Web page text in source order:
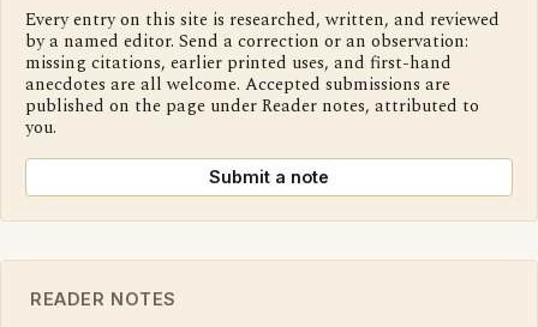
Every entry on this site is researched, written, and reviewed
by a named editor. Send a correction or an observation:
missing citations, earlier printed uses, and first-hand
anecdotes are all welcome. Accepted submissions are
published on the page under Reader notes, attributed to
you.
Submit a note
READER NOTES